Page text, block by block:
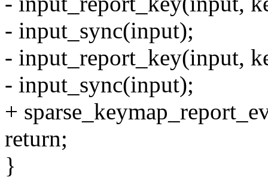
- input_sync(input);
- input_report_key(input,
- input_sync(input);
+
return;
}